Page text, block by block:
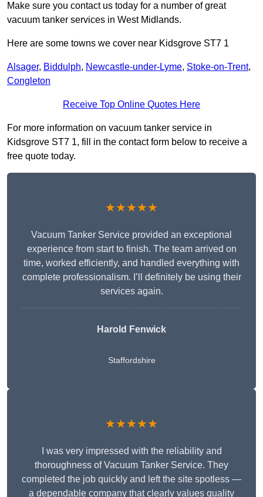
Make sure you contact us today for a number of great
vacuum tanker services in West Midlands.
Here are some towns we cover near Kidsgrove ST7 1
Alsager, Biddulph, Newcastle-under-Lyme, Stoke-on-Trent,
Congleton
Receive Top Online Quotes Here
For more information on vacuum tanker service in
Kidsgrove ST7 1, fill in the contact form below to receive a
free quote today.
★★★★★
Vacuum Tanker Service provided an exceptional
experience from start to finish. The team arrived on
time, worked efficiently, and handled everything with
complete professionalism. I’ll definitely be using their
services again.
Harold Fenwick
Staffordshire
★★★★★
I was very impressed with the reliability and
thoroughness of Vacuum Tanker Service. They
completed the job quickly and left the site spotless —
a dependable company that clearly values quality